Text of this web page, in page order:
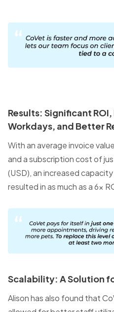
Results: Significant
Workdays, and Better
With an average invoice
and a subscription cost of
(USD), an increased
resulted in as much as a 6x
Scalability: A Solution
Alison has also found that